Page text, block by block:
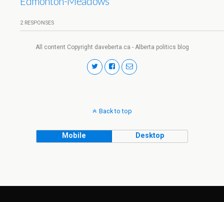
2 RESPONSES
All content Copyright daveberta.ca - Alberta politics blog
Back to top
Mobile Desktop